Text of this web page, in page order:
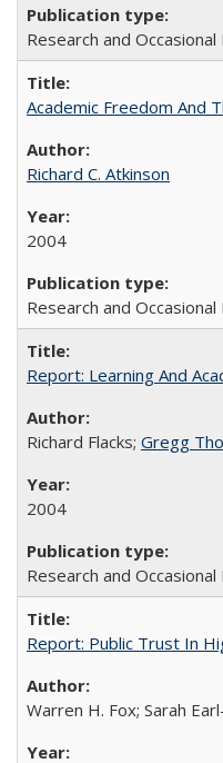
Research and
Academic Freedom And
Richard C. Atkinson
2004
Research and
Report: Learning And
Richard Flacks; Gregg
2004
Research and
Report: Public Trust In
Warren H. Fox; Sarah